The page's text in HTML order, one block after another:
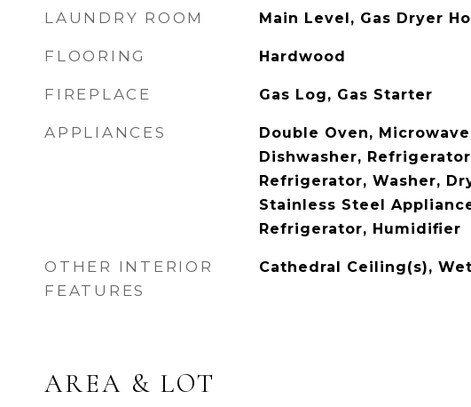
LAUNDRY ROOM Main Level, Gas Dryer
FLOORING Hardwood
FIREPLACE Gas Log, Gas Starter
APPLIANCES
Double Oven,
Dishwasher,
Refrigerator, Washer,
Stainless Steel
Refrigerator, Humidifier
OTHER INTERIOR
FEATURES
Cathedral Ceiling(s),
AREA & LOT